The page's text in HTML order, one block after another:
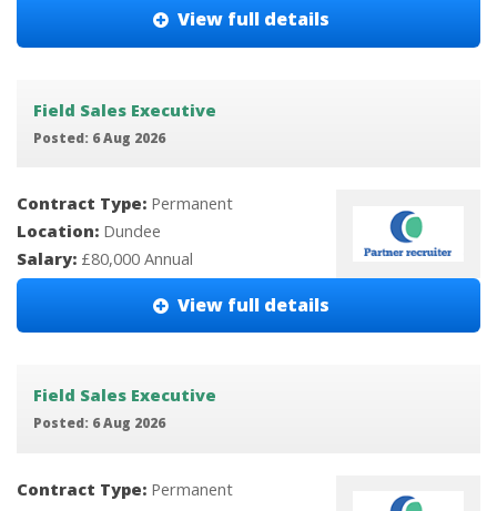
View full details
Field Sales Executive
Posted: 6 Aug 2026
Contract Type: Permanent
Location: Dundee
Salary: £80,000 Annual
View full details
Field Sales Executive
Posted: 6 Aug 2026
Contract Type: Permanent